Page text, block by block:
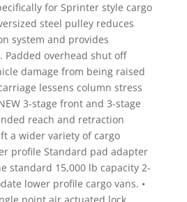
for Sprinter style cargo
steel pulley reduces
system and provides
overhead shut off
damage from being raised
lessens column stress
3-stage front and 3-stage
reach and retraction
a wider variety of cargo
profile Standard pad adapter
standard 15,000 lb capacity 2-
lower profile cargo vans. •